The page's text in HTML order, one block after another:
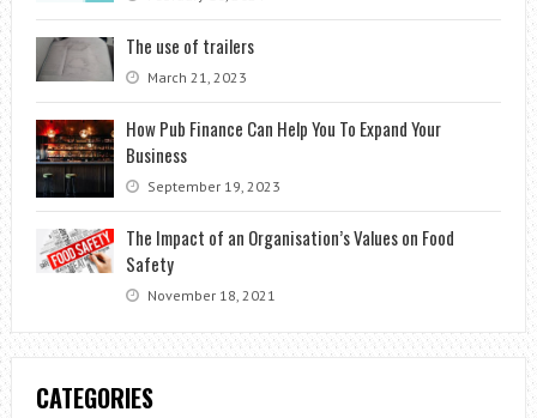
The use of trailers
March 21, 2023
How Pub Finance Can Help You To Expand Your
Business
September 19, 2023
The Impact of an Organisation’s Values on Food
Safety
November 18, 2021
CATEGORIES